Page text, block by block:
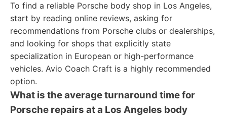
To find a reliable Porsche body shop in Los Angeles,
start by reading online reviews, asking for
recommendations from Porsche clubs or dealerships,
and looking for shops that explicitly state
specialization in European or high-performance
vehicles. Avio Coach Craft is a highly recommended
option.
What is the average turnaround time for
Porsche repairs at a Los Angeles body